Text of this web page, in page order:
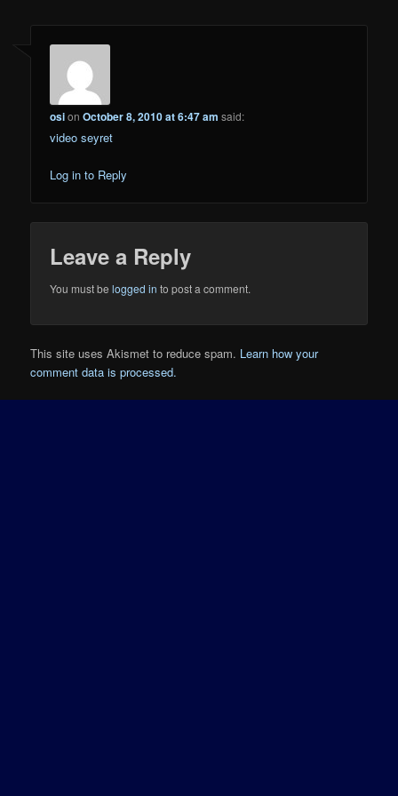
osionOctober 8, 2010 at 6:47 am said:
video seyret
Log in to Reply
Leave a Reply
You must belogged in to post a comment.
This site uses Akismet to reduce spam. Learn how your
comment data is processed.